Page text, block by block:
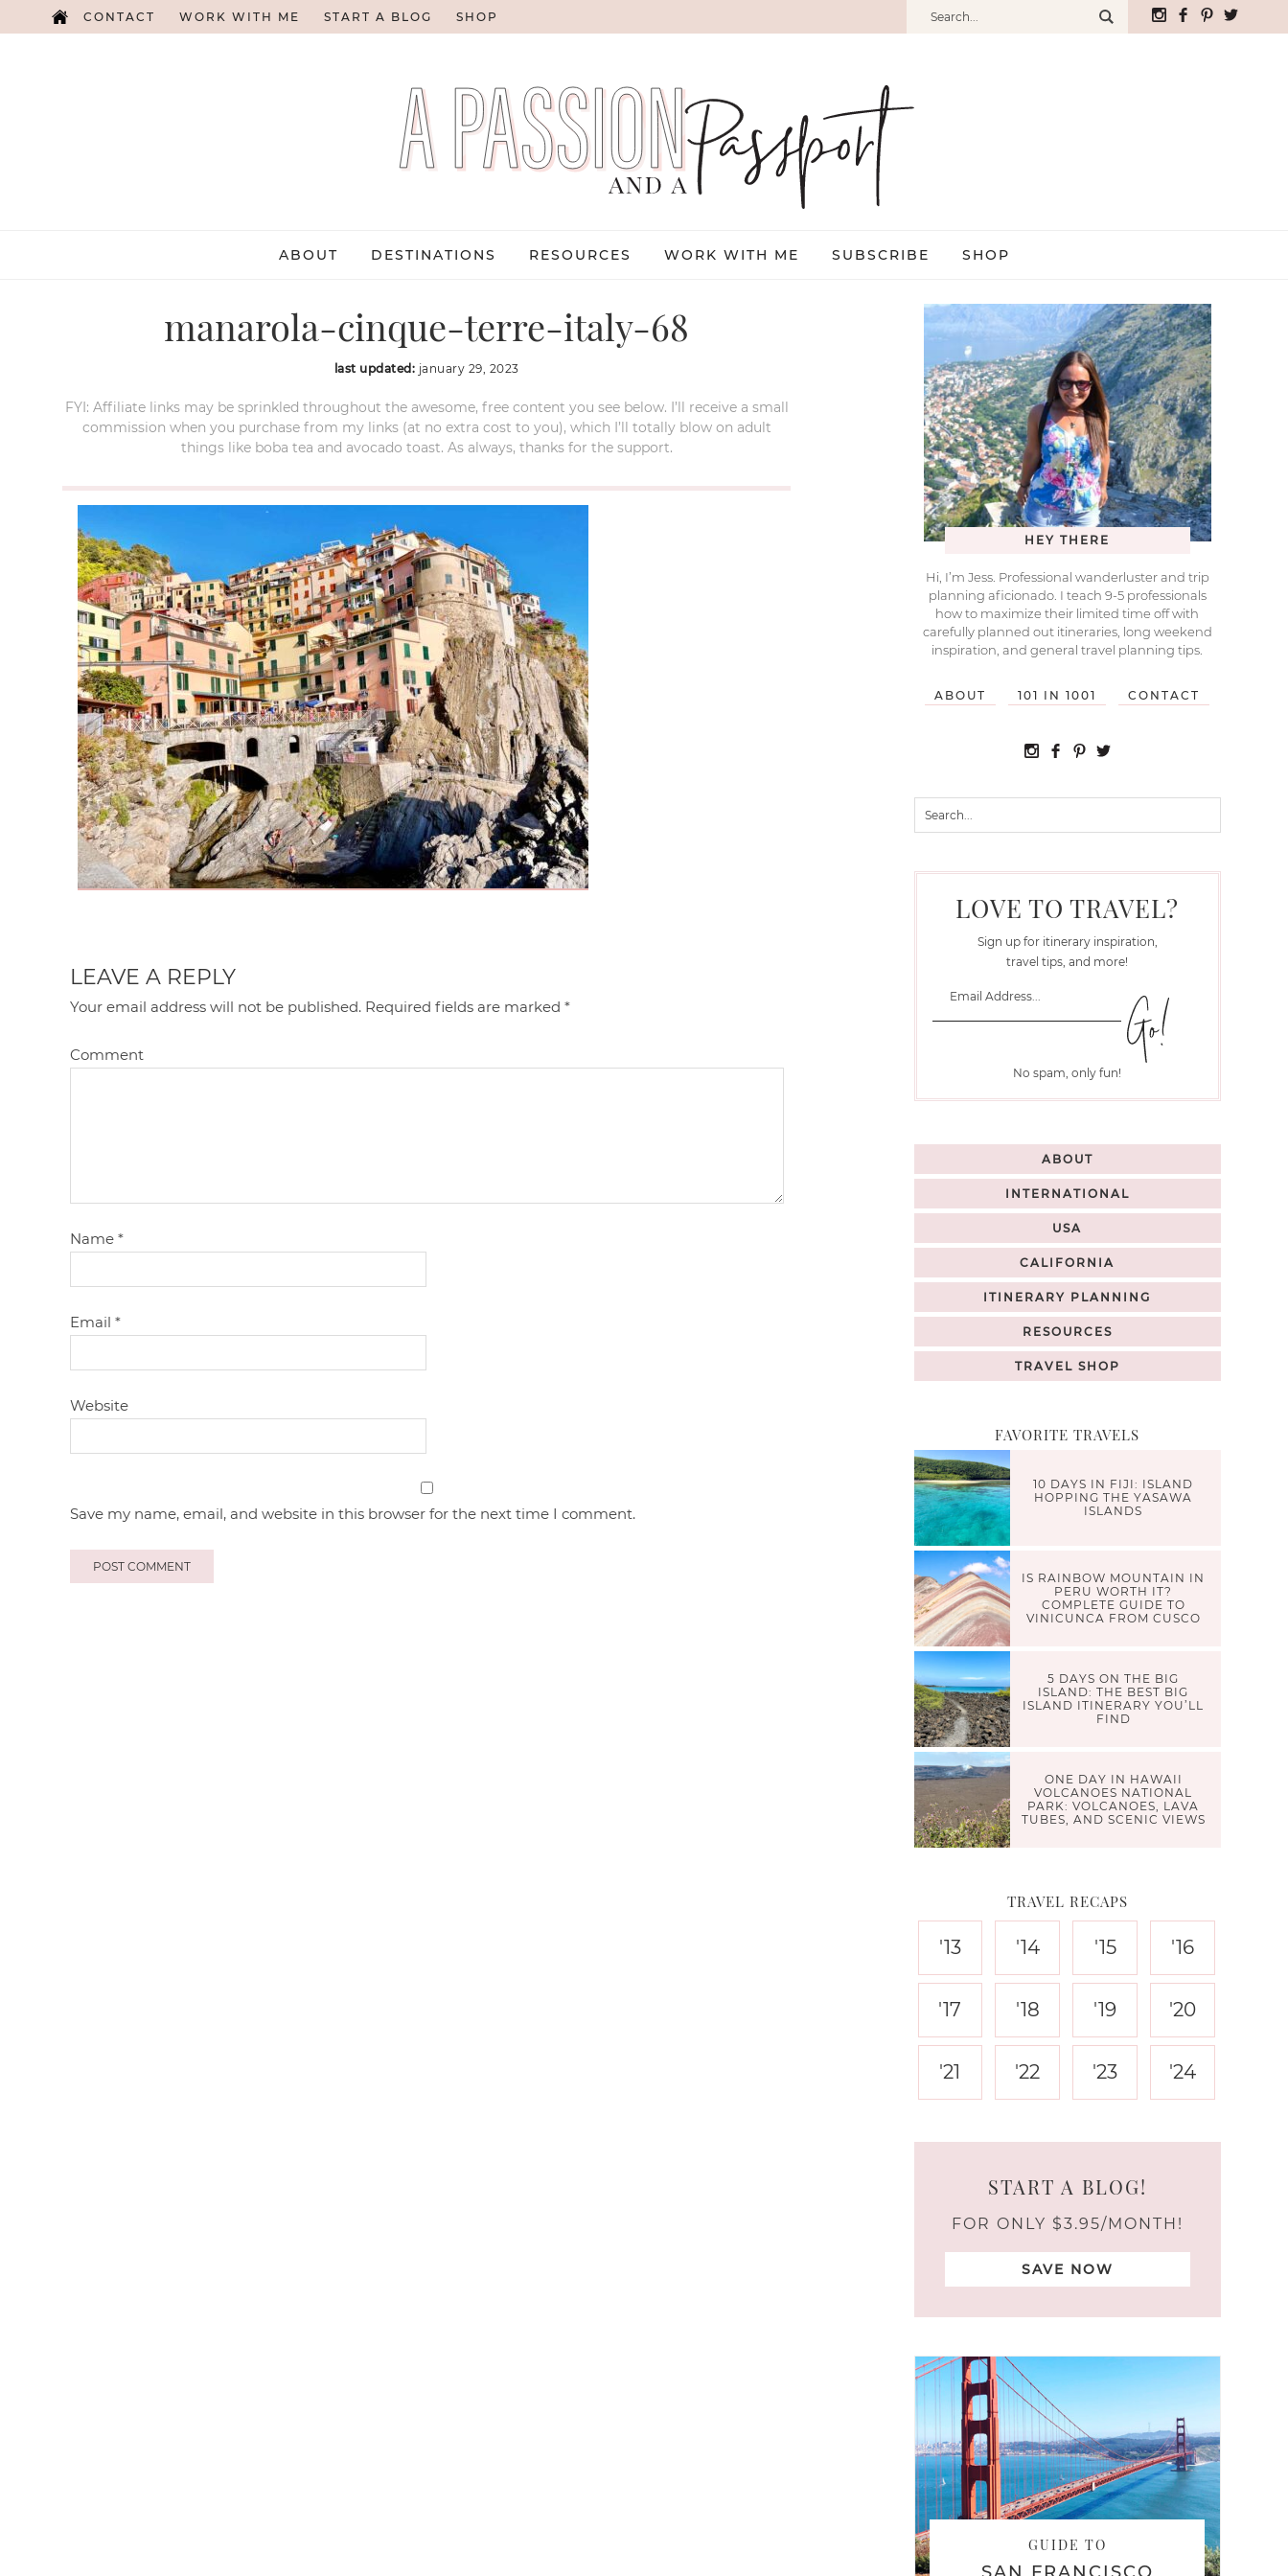
CONTACT WORK WITH ME START A BLOG SHOP
ABOUT DESTINATIONS RESOURCES WORK WITH ME SUBSCRIBE SHOP
manarola-cinque-terre-italy-68
last updated: january 29, 2023
FYI: Affiliate links may be sprinkled throughout the awesome, free content you see below. I’ll receive a small
commission when you purchase from my links (at no extra cost to you), which I’ll totally blow on adult
things like boba tea and avocado toast. As always, thanks for the support.
LEAVE A REPLY
Your email address will not be published. Required fields are marked*
Comment
Name*
Email*
Website
Save my name, email, and website in this browser for the next time I comment.
HEY THERE
Hi, I’m Jess. Professional wanderluster and trip
planning aficionado. I teach 9-5 professionals
how to maximize their limited time off with
carefully planned out itineraries, long weekend
inspiration, and general travel planning tips.
ABOUT 101 IN 1001 CONTACT
LOVE TO TRAVEL?
Sign up for itinerary inspiration,
travel tips, and more!
No spam, only fun!
ABOUT
INTERNATIONAL
USA
CALIFORNIA
ITINERARY PLANNING
RESOURCES
TRAVEL SHOP
FAVORITE TRAVELS
10 DAYS IN FIJI: ISLAND
HOPPING THE YASAWA
ISLANDS
IS RAINBOW MOUNTAIN IN
PERU WORTH IT?
COMPLETE GUIDE TO
VINICUNCA FROM CUSCO
5 DAYS ON THE BIG
ISLAND: THE BEST BIG
ISLAND ITINERARY YOU’LL
FIND
ONE DAY IN HAWAII
VOLCANOES NATIONAL
PARK: VOLCANOES, LAVA
TUBES, AND SCENIC VIEWS
TRAVEL RECAPS
'13 '14 '15 '16
'17 '18 '19 '20
'21 '22 '23 '24
START A BLOG!
FOR ONLY $3.95/MONTH!
SAVE NOW
GUIDE TO